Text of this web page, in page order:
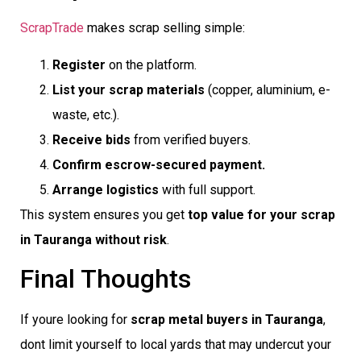
ScrapTrade makes scrap selling simple:
Register on the platform.
List your scrap materials (copper, aluminium, e-
waste, etc.).
Receive bids from verified buyers.
Confirm escrow-secured payment.
Arrange logistics with full support.
This system ensures you get top value for your scrap
in Tauranga without risk.
Final Thoughts
If youre looking for scrap metal buyers in Tauranga,
dont limit yourself to local yards that may undercut your